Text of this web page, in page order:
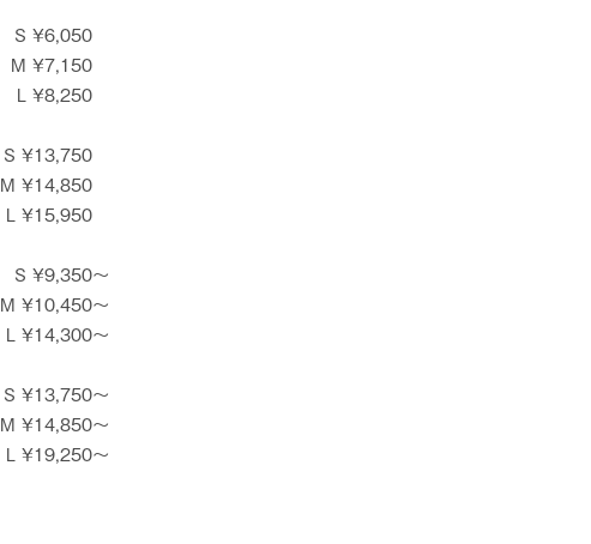
S ¥6,050
M ¥7,150
L ¥8,250
S ¥13,750
M ¥14,850
L ¥15,950
S ¥9,350〜
M ¥10,450〜
L ¥14,300〜
S ¥13,750〜
M ¥14,850〜
L ¥19,250〜